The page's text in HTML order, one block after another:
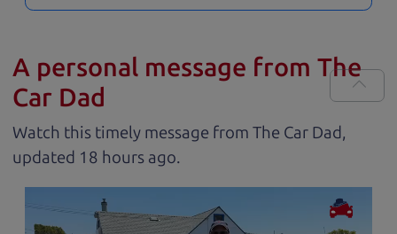
A personal message from The
Car Dad
Watch this timely message from The Car Dad,
updated
.